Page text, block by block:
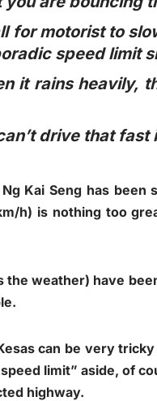
for motorist to
speed limit
it rains heavily,
drive that fast
Kai Seng has
h) is nothing too
the weather) have
can be very
limit” aside, of
highway.